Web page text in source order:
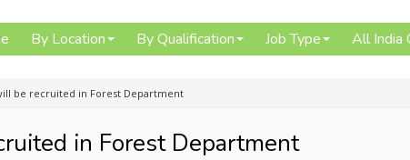
By Location By Qualification Job Type All India
be recruited in Forest Department
in Forest Department